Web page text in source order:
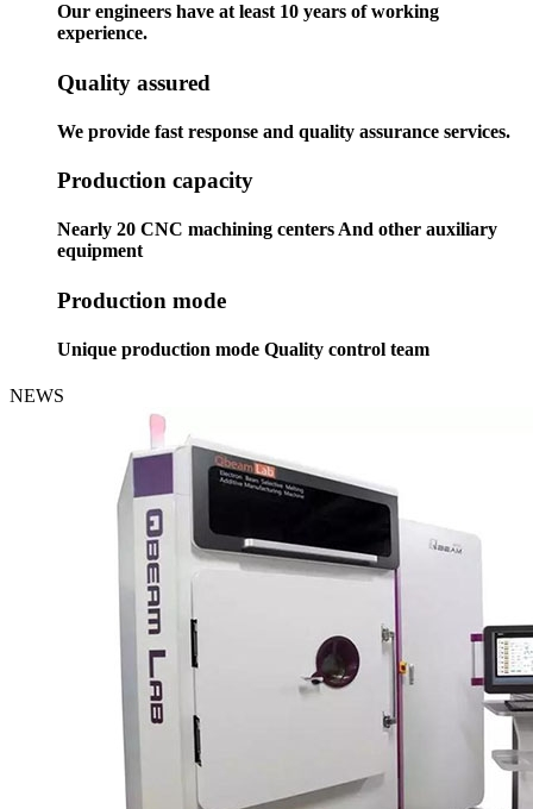
Our engineers have at least 10 years of working
experience.
Quality assured
We provide fast response and quality assurance services.
Production capacity
Nearly 20 CNC machining centers And other auxiliary
equipment
Production mode
Unique production mode Quality control team
NEWS